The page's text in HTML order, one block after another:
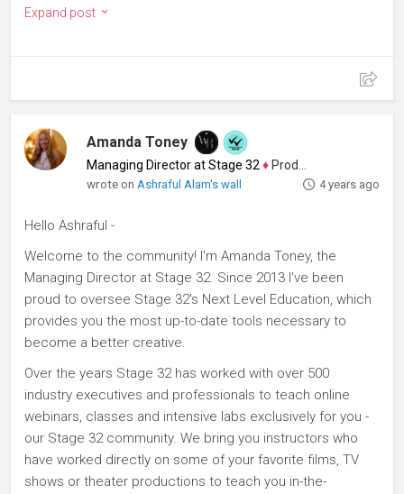
Expand post
Amanda Toney
Managing Director at Stage 32 ♦ Producer
wrote on Ashraful Alam's wall 4 years ago
Hello Ashraful -
Welcome to the community! I'm Amanda Toney, the
Managing Director at Stage 32. Since 2013 I've been
proud to oversee Stage 32's Next Level Education, which
provides you the most up-to-date tools necessary to
become a better creative.
Over the years Stage 32 has worked with over 500
industry executives and professionals to teach online
webinars, classes and intensive labs exclusively for you -
our Stage 32 community. We bring you instructors who
have worked directly on some of your favorite films, TV
shows or theater productions to teach you in-the-